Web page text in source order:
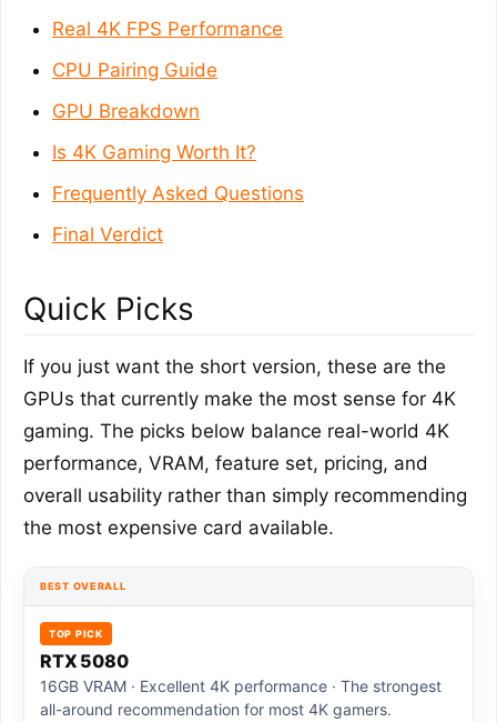
Real 4K FPS Performance
CPU Pairing Guide
GPU Breakdown
Is 4K Gaming Worth It?
Frequently Asked Questions
Final Verdict
Quick Picks
If you just want the short version, these are the
GPUs that currently make the most sense for 4K
gaming. The picks below balance real-world 4K
performance, VRAM, feature set, pricing, and
overall usability rather than simply recommending
the most expensive card available.
BEST OVERALL
TOP PICK
RTX 5080
16GB VRAM · Excellent 4K performance · The strongest
all-around recommendation for most 4K gamers.